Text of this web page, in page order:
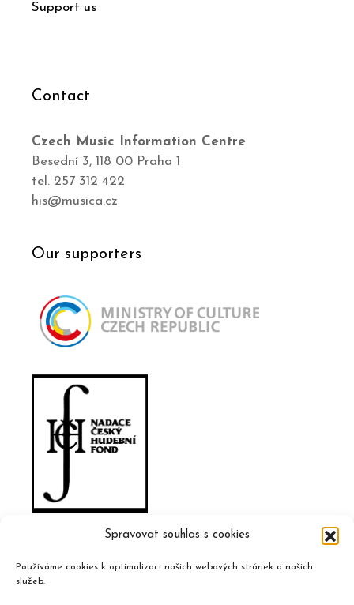
Spravovat souhlas s cookies
Používáme cookies k optimalizaci našich webových stránek a našich
služeb.
Support us
Contact
Czech Music Information Centre
Besední 3, 118 00 Praha 1
tel. 257 312 422
his@musica.cz
Our supporters